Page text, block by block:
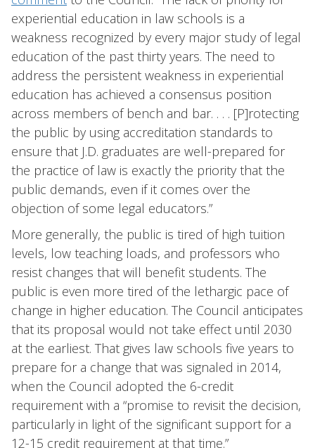
experiential education in law schools is a
weakness recognized by every major study of legal
education of the past thirty years. The need to
address the persistent weakness in experiential
education has achieved a consensus position
across members of bench and bar. . . . [P]rotecting
the public by using accreditation standards to
ensure that J.D. graduates are well-prepared for
the practice of law is exactly the priority that the
public demands, even if it comes over the
objection of some legal educators.”
More generally, the public is tired of high tuition
levels, low teaching loads, and professors who
resist changes that will benefit students. The
public is even more tired of the lethargic pace of
change in higher education. The Council anticipates
that its proposal would not take effect until 2030
at the earliest. That gives law schools five years to
prepare for a change that was signaled in 2014,
when the Council adopted the 6-credit
requirement with a “promise to revisit the decision,
particularly in light of the significant support for a
12-15 credit requirement at that time.”